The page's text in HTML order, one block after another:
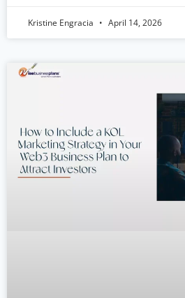
Kristine Engracia April 14, 2026